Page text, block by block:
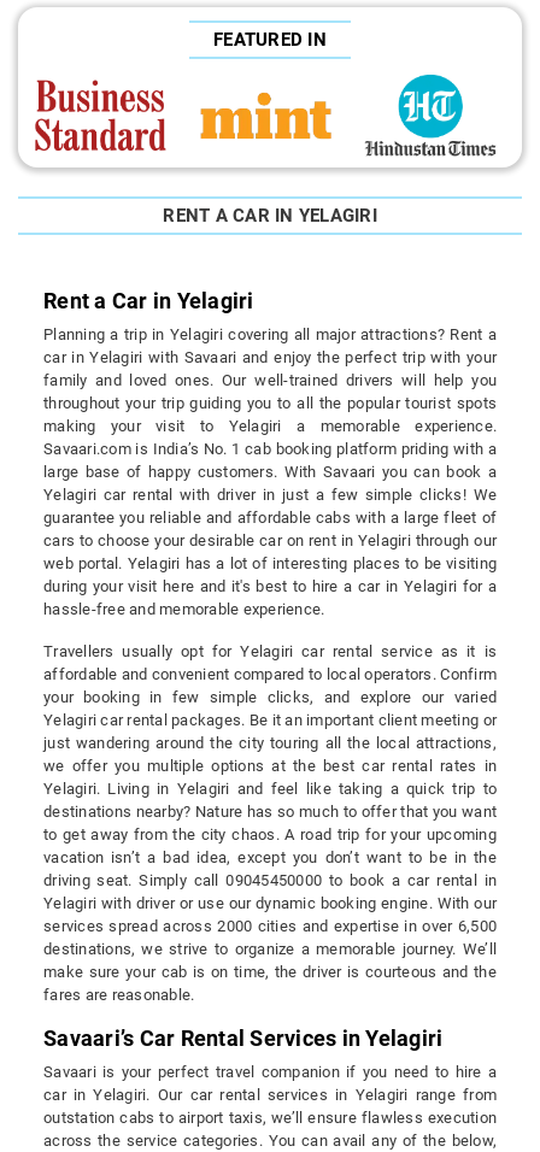
FEATURED IN
RENT A CAR IN YELAGIRI
Rent a Car in Yelagiri
Planning a trip in Yelagiri covering all major attractions? Rent a
car in Yelagiri with Savaari and enjoy the perfect trip with your
family and loved ones. Our well-trained drivers will help you
throughout your trip guiding you to all the popular tourist spots
making your visit to Yelagiri a memorable experience.
Savaari.com is India’s No. 1 cab booking platform priding with a
large base of happy customers. With Savaari you can book a
Yelagiri car rental with driver in just a few simple clicks! We
guarantee you reliable and affordable cabs with a large fleet of
cars to choose your desirable car on rent in Yelagiri through our
web portal. Yelagiri has a lot of interesting places to be visiting
during your visit here and it's best to hire a car in Yelagiri for a
hassle-free and memorable experience.
Travellers usually opt for Yelagiri car rental service as it is
affordable and convenient compared to local operators. Confirm
your booking in few simple clicks, and explore our varied
Yelagiri car rental packages. Be it an important client meeting or
just wandering around the city touring all the local attractions,
we offer you multiple options at the best car rental rates in
Yelagiri. Living in Yelagiri and feel like taking a quick trip to
destinations nearby? Nature has so much to offer that you want
to get away from the city chaos. A road trip for your upcoming
vacation isn’t a bad idea, except you don’t want to be in the
driving seat. Simply call 09045450000 to book a car rental in
Yelagiri with driver or use our dynamic booking engine. With our
services spread across 2000 cities and expertise in over 6,500
destinations, we strive to organize a memorable journey. We’ll
make sure your cab is on time, the driver is courteous and the
fares are reasonable.
Savaari’s Car Rental Services in Yelagiri
Savaari is your perfect travel companion if you need to hire a
car in Yelagiri. Our car rental services in Yelagiri range from
outstation cabs to airport taxis, we’ll ensure flawless execution
across the service categories. You can avail any of the below,